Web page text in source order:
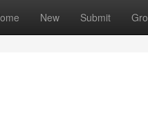
New Submit